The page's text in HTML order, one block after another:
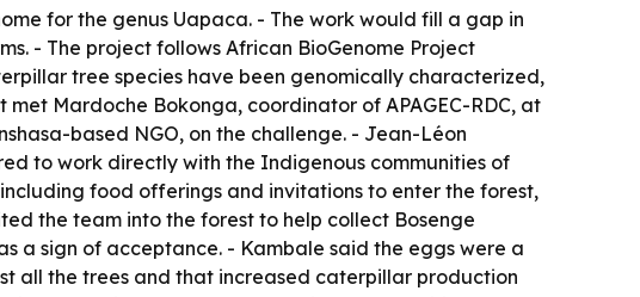
for the genus Uapaca. - The work would fill a gap in
- The project follows African BioGenome Project
tree species have been genomically characterized,
Mardoche Bokonga, coordinator of APAGEC-RDC, at
based NGO, on the challenge. - Jean-Léon
to work directly with the Indigenous communities of
food offerings and invitations to enter the forest,
the team into the forest to help collect Bosenge
a sign of acceptance. - Kambale said the eggs were a
all the trees and that increased caterpillar production